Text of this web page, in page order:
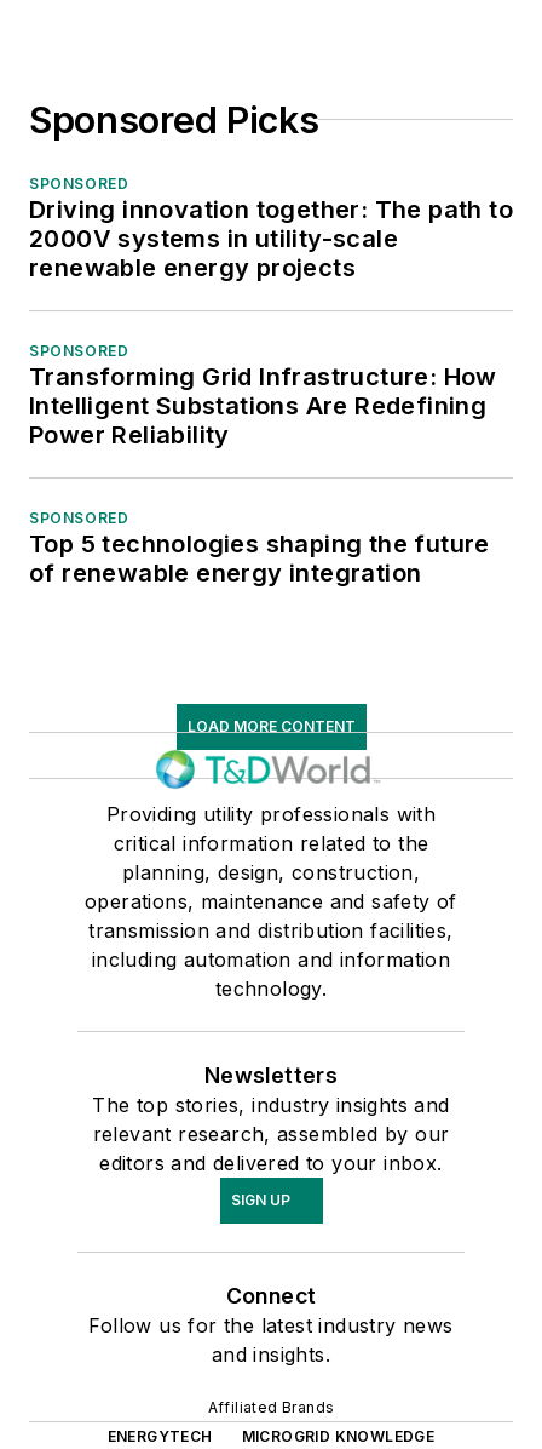
Sponsored Picks
SPONSORED
Driving innovation together: The path to
2000V systems in utility-scale
renewable energy projects
SPONSORED
Transforming Grid Infrastructure: How
Intelligent Substations Are Redefining
Power Reliability
SPONSORED
Top 5 technologies shaping the future
of renewable energy integration
LOAD MORE CONTENT
Providing utility professionals with
critical information related to the
planning, design, construction,
operations, maintenance and safety of
transmission and distribution facilities,
including automation and information
technology.
Newsletters
The top stories, industry insights and
relevant research, assembled by our
editors and delivered to your inbox.
SIGN UP
Connect
Follow us for the latest industry news
and insights.
Affiliated Brands
ENERGYTECH
MICROGRID KNOWLEDGE